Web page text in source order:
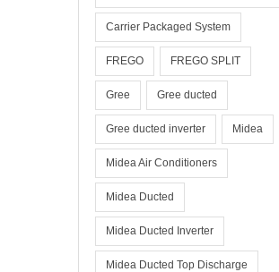
Carrier Packaged System
FREGO FREGO SPLIT
Gree Gree ducted
Gree ducted inverter Midea
Midea Air Conditioners
Midea Ducted
Midea Ducted Inverter
Midea Ducted Top Discharge